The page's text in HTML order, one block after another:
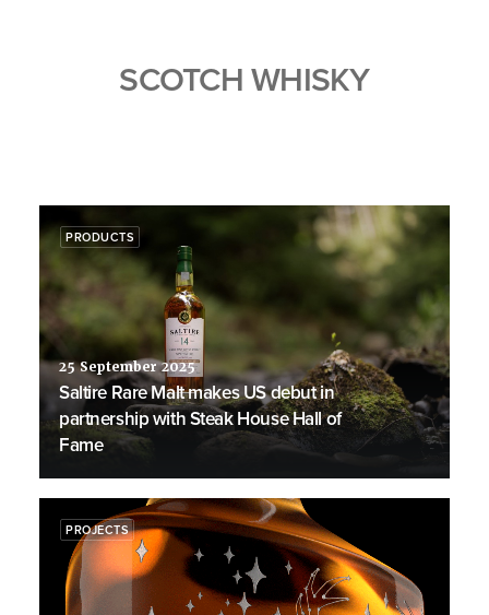
SCOTCH WHISKY
PRODUCTS
25 September 2025
Saltire Rare Malt makes US debut in
partnership with Steak House Hall of
Fame
PROJECTS